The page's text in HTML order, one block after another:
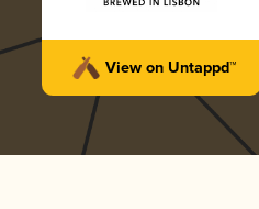
View on Untappd™